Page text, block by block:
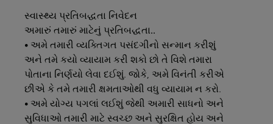
સ્વાસ્થ્ય પ્રતિબદ્ધતા નિવેદન
અમારું તમારું માટેનું પ્રતિબદ્ધતા..
• અમે તમારી વ્યક્તિગત પસંદગીનો સન્માન કરીશું
અને તમે કયો વ્યાયામ કરી શકો છો તે વિશે તમારા
પોતાના નિર્ણયો લેવા દઈશું. જોકે, અમે વિનંતી કરીએ
છીએ કે તમે તમારી ક્ષમતાઓથી વધુ વ્યાયામ ન કરો.
• અમે યોગ્ય પગલાં લઈશું જેથી અમારી સાધનો અને
સુવિધાઓ તમારી માટે સ્વચ્છ અને સુરક્ષિત હોય અને